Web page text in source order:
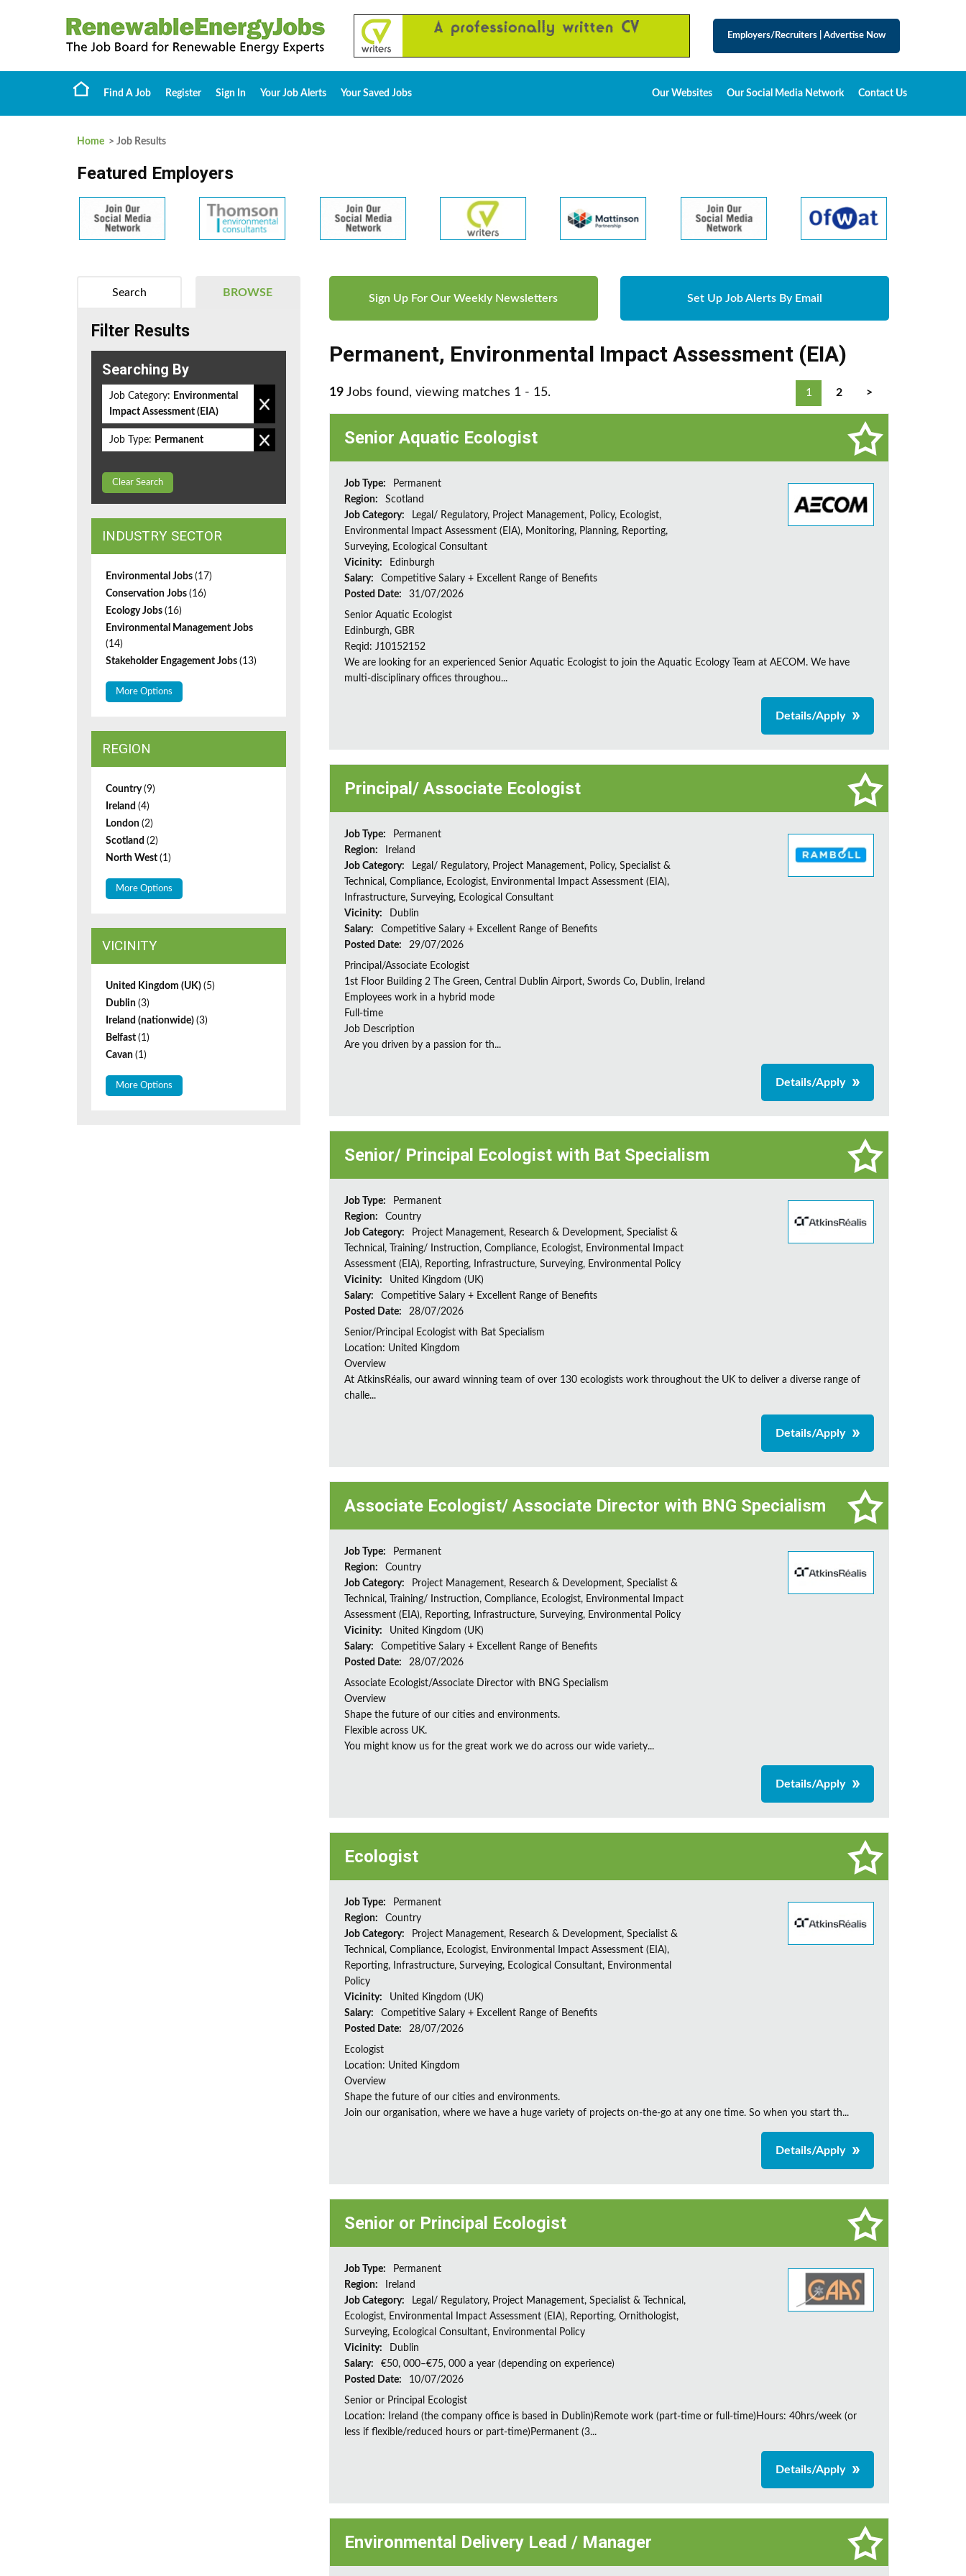
Employers/Recruiters Advertise Now
Find A Job Register Sign In Your Job Alerts Your Saved Jobs Our Websites Our Social Media Network Contact Us
Home > Job Results
Featured Employers
Sign Up For Our Weekly Newsletters Set Up Job Alerts By Email
Permanent, Environmental Impact Assessment (EIA)
19 Jobs found, viewing matches 1 - 15. 1 2 >
Senior Aquatic Ecologist
Job Type:
Permanent
Region:
Scotland
Job Category:
Legal/ Regulatory, Project Management, Policy, Ecologist,
Environmental Impact Assessment (EIA), Monitoring, Planning, Reporting,
Surveying, Ecological Consultant
Vicinity:
Edinburgh
Salary:
Competitive Salary + Excellent Range of Benefits
Posted Date:
31/07/2026
Senior Aquatic Ecologist
Edinburgh, GBR
Reqid: J10152152
We are looking for an experienced Senior Aquatic Ecologist to join the Aquatic Ecology Team at AECOM. We have
multi-disciplinary offices throughou...
Details/Apply
Principal/ Associate Ecologist
Job Type:
Permanent
Region:
Ireland
Job Category:
Legal/ Regulatory, Project Management, Policy, Specialist &
Technical, Compliance, Ecologist, Environmental Impact Assessment (EIA),
Infrastructure, Surveying, Ecological Consultant
Vicinity:
Dublin
Salary:
Competitive Salary + Excellent Range of Benefits
Posted Date:
29/07/2026
Principal/Associate Ecologist
1st Floor Building 2 The Green, Central Dublin Airport, Swords Co, Dublin, Ireland
Employees work in a hybrid mode
Full-time
Job Description
Are you driven by a passion for th...
Details/Apply
Senior/ Principal Ecologist with Bat Specialism
Job Type:
Permanent
Region:
Country
Job Category:
Project Management, Research & Development, Specialist &
Technical, Training/ Instruction, Compliance, Ecologist, Environmental Impact
Assessment (EIA), Reporting, Infrastructure, Surveying, Environmental Policy
Vicinity:
United Kingdom (UK)
Salary:
Competitive Salary + Excellent Range of Benefits
Posted Date:
28/07/2026
Senior/Principal Ecologist with Bat Specialism
Location: United Kingdom
Overview
At AtkinsRéalis, our award winning team of over 130 ecologists work throughout the UK to deliver a diverse range of
challe...
Details/Apply
Associate Ecologist/ Associate Director with BNG Specialism
Job Type:
Permanent
Region:
Country
Job Category:
Project Management, Research & Development, Specialist &
Technical, Training/ Instruction, Compliance, Ecologist, Environmental Impact
Assessment (EIA), Reporting, Infrastructure, Surveying, Environmental Policy
Vicinity:
United Kingdom (UK)
Salary:
Competitive Salary + Excellent Range of Benefits
Posted Date:
28/07/2026
Associate Ecologist/Associate Director with BNG Specialism
Overview
Shape the future of our cities and environments.
Flexible across UK.
You might know us for the great work we do across our wide variety...
Details/Apply
Ecologist
Job Type:
Permanent
Region:
Country
Job Category:
Project Management, Research & Development, Specialist &
Technical, Compliance, Ecologist, Environmental Impact Assessment (EIA),
Reporting, Infrastructure, Surveying, Ecological Consultant, Environmental
Policy
Vicinity:
United Kingdom (UK)
Salary:
Competitive Salary + Excellent Range of Benefits
Posted Date:
28/07/2026
Ecologist
Location: United Kingdom
Overview
Shape the future of our cities and environments.
Join our organisation, where we have a huge variety of projects on‑the‑go at any one time. So when you start th...
Details/Apply
Senior or Principal Ecologist
Job Type:
Permanent
Region:
Ireland
Job Category:
Legal/ Regulatory, Project Management, Specialist & Technical,
Ecologist, Environmental Impact Assessment (EIA), Reporting, Ornithologist,
Surveying, Ecological Consultant, Environmental Policy
Vicinity:
Dublin
Salary:
€50, 000–€75, 000 a year (depending on experience)
Posted Date:
10/07/2026
Senior or Principal Ecologist
Location: Ireland (the company office is based in Dublin)Remote work (part-time or full-time)Hours: 40hrs/week (or
less if flexible/reduced hours or part-time)Permanent (3...
Details/Apply
Environmental Delivery Lead / Manager
BROWSE
Search
Filter Results
Searching By
Job Category: Environmental
Impact Assessment (EIA)
Job Type: Permanent
Clear Search
INDUSTRY SECTOR
Environmental Jobs (17)
Conservation Jobs (16)
Ecology Jobs (16)
Environmental Management Jobs
(14)
Stakeholder Engagement Jobs (13)
More Options
REGION
Country(9)
Ireland (4)
London (2)
Scotland (2)
North West (1)
More Options
VICINITY
United Kingdom (UK) (5)
Dublin (3)
Ireland (nationwide) (3)
Belfast (1)
Cavan (1)
More Options